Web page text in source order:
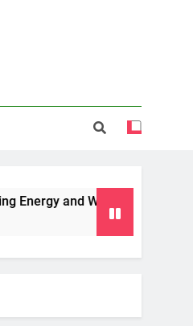
Water Management in